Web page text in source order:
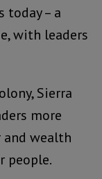
today – a
with leaders
Sierra
more
wealth
people.